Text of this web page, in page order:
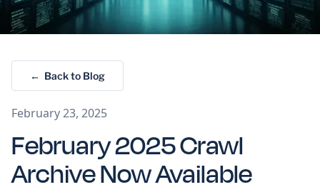
← Back to Blog
February 23, 2025
February 2025 Crawl
Archive Now Available